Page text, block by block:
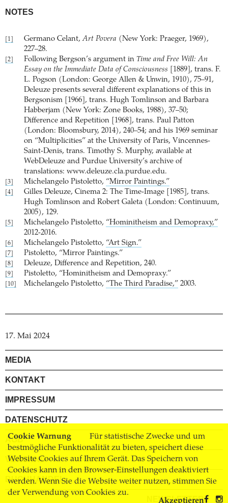
Cookie Warnung
Für statistische Zwecke und um
bestmögliche Funktionalität zu bieten, speichert diese
Website Cookies auf Ihrem Gerät. Das Speichern von
Cookies kann in den Browser-Einstellungen deaktiviert
werden. Wenn Sie die Website weiter nutzen, stimmen Sie
der Verwendung von Cookies zu.
Akzeptieren
NOTES
[1] Germano Celant,Art Povera (New York: Praeger, 1969),
227–28.
[2] Following Bergson’s argument in Time and Free Will: An
Essay on the Immediate Data of Consciousness [1889], trans. F.
L. Pogson (London: George Allen & Unwin, 1910), 75–91,
Deleuze presents several different explanations of this in
Bergsonism [1966], trans. Hugh Tomlinson and Barbara
Habberjam (New York: Zone Books, 1988), 37–50;
Difference and Repetition [1968], trans. Paul Patton
(London: Bloomsbury, 2014), 240–54; and his 1969 seminar
on “Multiplicities” at the University of Paris, Vincennes-
Saint-Denis, trans. Timothy S. Murphy, available at
WebDeleuze and Purdue University’s archive of
translations: www.deleuze.cla.purdue.edu.
[3] Michelangelo Pistoletto, “Mirror Paintings.”
[4]
Gilles Deleuze, Cinema 2: The Time-Image [1985], trans.
Hugh Tomlinson and Robert Galeta (London: Continuum,
2005), 129.
[5] Michelangelo Pistoletto, “Hominitheism and Demopraxy,”
2012-2016.
[6] Michelangelo Pistoletto, “Art Sign.”
[7] Pistoletto, “Mirror Paintings.”
[8] Deleuze, Difference and Repetition, 240.
[9] Pistoletto, “Hominitheism and Demopraxy.”
[10] Michelangelo Pistoletto, “The Third Paradise,” 2003.
17. Mai 2024
MEDIA
KONTAKT
IMPRESSUM
DATENSCHUTZ
AGB
VERSAND
BUCHHANDEL
NEWSLETTER